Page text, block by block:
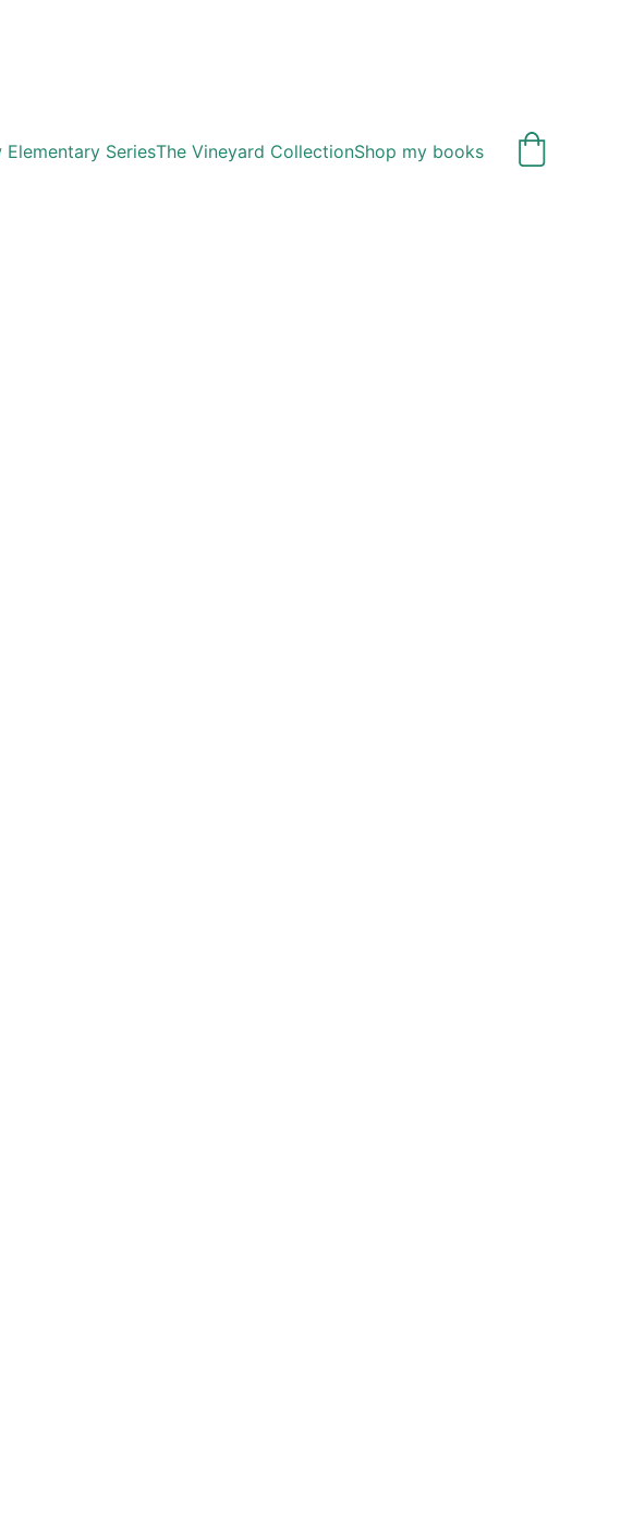
Elementary SeriesThe Vineyard CollectionShop my books